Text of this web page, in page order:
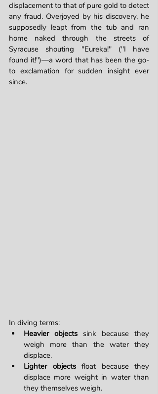
displacement to that of pure gold to detect
any fraud. Overjoyed by his discovery, he
supposedly leapt from the tub and ran
home naked through the streets of
Syracuse shouting "Eureka!" ("I have
found it!")—a word that has been the go-
to exclamation for sudden insight ever
since.
In diving terms:
Heavier objects sink because they
weigh more than the water they
displace.
Lighter objects float because they
displace more weight in water than
they themselves weigh.